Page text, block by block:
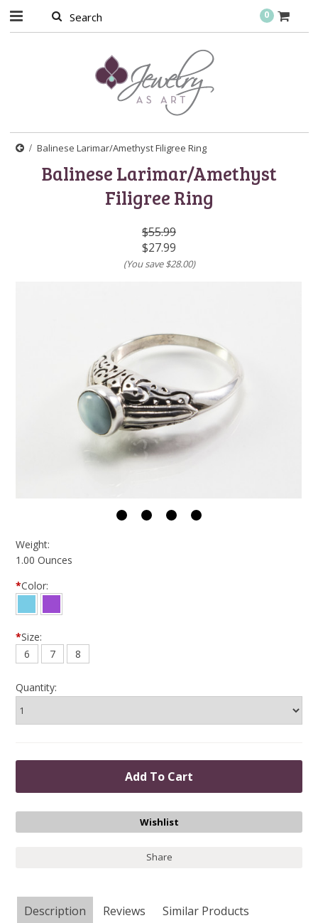
0
Balinese Larimar/Amethyst Filigree Ring
Balinese Larimar/Amethyst
Filigree Ring
$55.99
$27.99
(You save$28.00)
Weight:
1.00 Ounces
*Color:
*Size:
6
7 8
Quantity:
Share
Description Reviews Similar Products